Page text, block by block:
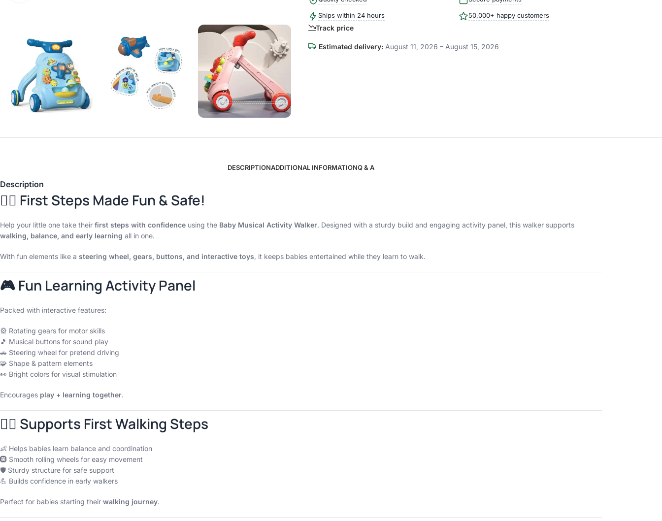
Ships within 24 hours 50,000+ happy customers
Track price
Estimated delivery:August 11, 2026 – August 15, 2026
DESCRIPTIONADDITIONAL INFORMATIONQ & A
Description
🚶‍♂️ First Steps Made Fun & Safe!
Help your little one take their first steps with confidence using the Baby Musical Activity Walker. Designed with a sturdy build and engaging activity panel, this walker supports
walking, balance, and early learning all in one.
With fun elements like a steering wheel, gears, buttons, and interactive toys, it keeps babies entertained while they learn to walk.
🎮 Fun Learning Activity Panel
Packed with interactive features:
🎡 Rotating gears for motor skills
🎵 Musical buttons for sound play
🚗 Steering wheel for pretend driving
🧩 Shape & pattern elements
👀 Bright colors for visual stimulation
Encourages play + learning together.
🚶‍♀️ Supports First Walking Steps
👶 Helps babies learn balance and coordination
🛞 Smooth rolling wheels for easy movement
🛡 Sturdy structure for safe support
💪 Builds confidence in early walkers
Perfect for babies starting their walking journey.